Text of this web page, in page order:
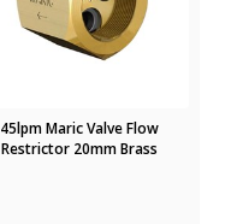
45lpm Maric Valve Flow
Restrictor 20mm Brass